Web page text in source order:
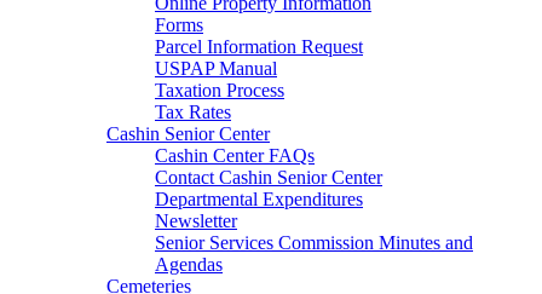
Forms
Parcel Information Request
USPAP Manual
Taxation Process
Tax Rates
Cashin Senior Center
Cashin Center FAQs
Contact Cashin Senior Center
Departmental Expenditures
Newsletter
Senior Services Commission Minutes and
Agendas
Cemeteries